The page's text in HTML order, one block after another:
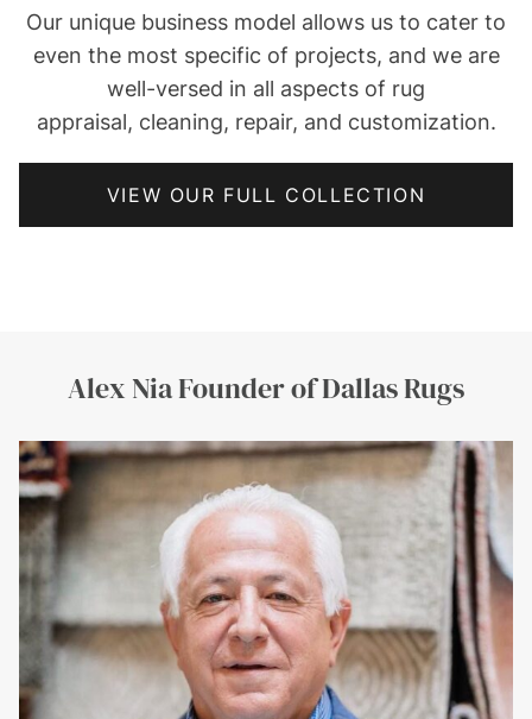
Our unique business model allows us to cater to
even the most specific of projects, and we are
well-versed in all aspects of rug
appraisal, cleaning, repair, and customization.
VIEW OUR FULL COLLECTION
Alex Nia Founder of Dallas Rugs